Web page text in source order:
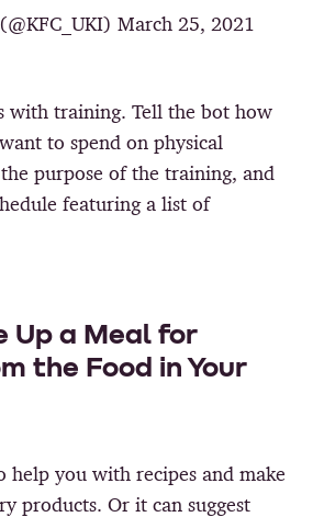
March 25, 2021
with training. Tell the bot how
to spend on physical
purpose of the training, and
featuring a list of
Up a Meal for
the Food in Your
help you with recipes and make
products. Or it can suggest